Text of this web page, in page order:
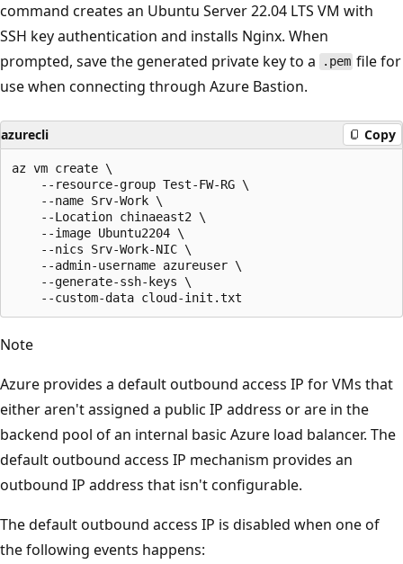
command creates an Ubuntu Server 22.04 LTS VM with
SSH key authentication and installs Nginx. When
prompted, save the generated private key to a
.pem file for
use when connecting through Azure Bastion.
azurecli Copy
az vm create \
    --resource-group Test-FW-RG \
    --name Srv-Work \
    --Location chinaeast2 \
    --image Ubuntu2204 \
    --nics Srv-Work-NIC \
    --admin-username azureuser \
    --generate-ssh-keys \
Note
Azure provides a default outbound access IP for VMs that
either aren't assigned a public IP address or are in the
backend pool of an internal basic Azure load balancer. The
default outbound access IP mechanism provides an
outbound IP address that isn't configurable.
The default outbound access IP is disabled when one of
the following events happens: